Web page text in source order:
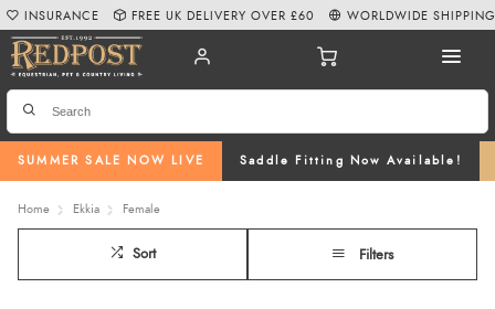
SUMMER SALE NOW LIVE Saddle Fitting Now Available!
INSURANCE FREE UK DELIVERY OVER £60 WORLDWIDE SHIPPING
Home Ekkia Female
Sort Filters